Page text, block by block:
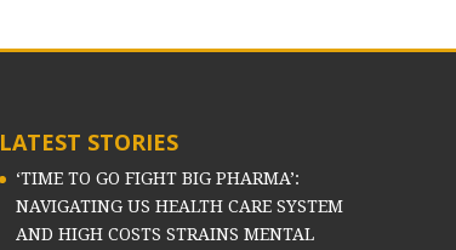
LATEST STORIES
‘TIME TO GO FIGHT BIG PHARMA’:
NAVIGATING US HEALTH CARE SYSTEM
AND HIGH COSTS STRAINS MENTAL